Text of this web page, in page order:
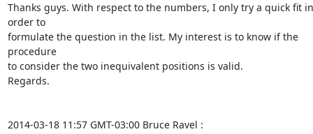
Thanks guys. With respect to the numbers, I only try a quick fit in
order to
formulate the question in the list. My interest is to know if the
procedure
to consider the two inequivalent positions is valid.
Regards.
2014-03-18 11:57 GMT-03:00 Bruce Ravel :